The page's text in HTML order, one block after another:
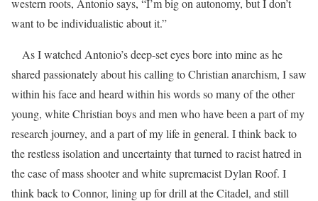
western roots, Antonio says, “I’m big on autonomy, but I don’t
want to be individualistic about it.”
As I watched Antonio’s deep-set eyes bore into mine as he
shared passionately about his calling to Christian anarchism, I saw
within his face and heard within his words so many of the other
young, white Christian boys and men who have been a part of my
research journey, and a part of my life in general. I think back to
the restless isolation and uncertainty that turned to racist hatred in
the case of mass shooter and white supremacist Dylan Roof. I
think back to Connor, lining up for drill at the Citadel, and still